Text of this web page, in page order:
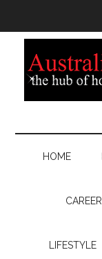
HOME
CAREER
LIFESTYLE